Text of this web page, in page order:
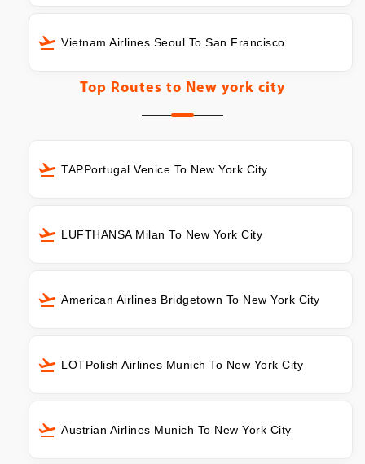
Vietnam Airlines Seoul To San Francisco
Top Routes to New york city
TAPPortugal Venice To New York City
LUFTHANSA Milan To New York City
American Airlines Bridgetown To New York City
LOTPolish Airlines Munich To New York City
Austrian Airlines Munich To New York City